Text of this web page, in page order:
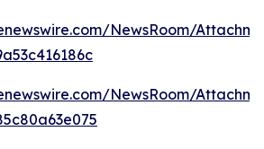
NewsRoom/
NewsRoom/